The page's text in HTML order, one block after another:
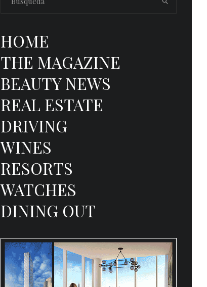
HOME
THE MAGAZINE
BEAUTY NEWS
REAL ESTATE
DRIVING
WINES
RESORTS
WATCHES
DINING OUT